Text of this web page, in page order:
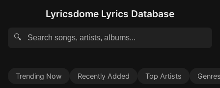
Lyricsdome Lyrics Database
🔍
Trending Now Recently Added Top Artists